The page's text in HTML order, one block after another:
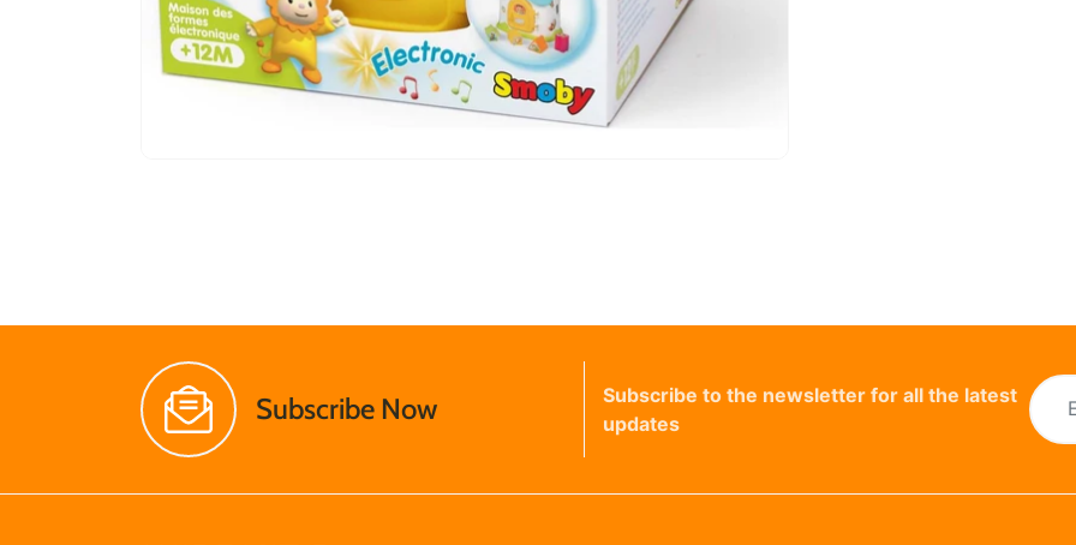
Subscribe Now
Subscribe to the newsletter for all the latest
updates